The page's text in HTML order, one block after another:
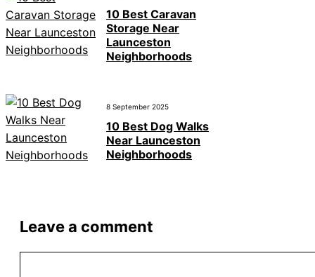
10 Best Caravan
Storage Near
Launceston
Neighborhoods
8 September 2025
10 Best Dog Walks
Near Launceston
Neighborhoods
Leave a comment